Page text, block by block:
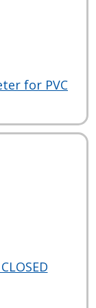
for PVC